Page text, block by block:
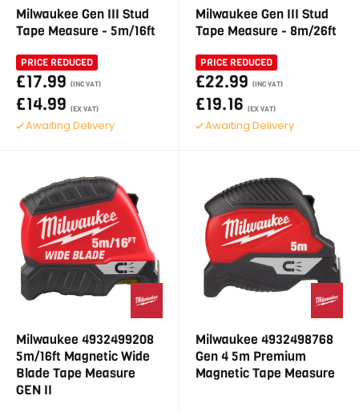
Milwaukee Gen III Stud
Tape Measure - 5m/16ft
PRICE REDUCED
£17.99 (INC VAT)
£14.99 (EX VAT)
Awaiting Delivery
Milwaukee Gen III Stud
Tape Measure - 8m/26ft
PRICE REDUCED
£22.99 (INC VAT)
£19.16 (EX VAT)
Awaiting Delivery
Milwaukee 4932499208
5m/16ft Magnetic Wide
Blade Tape Measure
GEN II
Milwaukee 4932498768
Gen 4 5m Premium
Magnetic Tape Measure